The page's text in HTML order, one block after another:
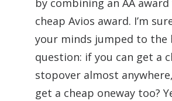
by combining an AA
cheap Avios award. I’m
your minds jumped to the
question: if you can get a
stopover almost
get a cheap oneway too?